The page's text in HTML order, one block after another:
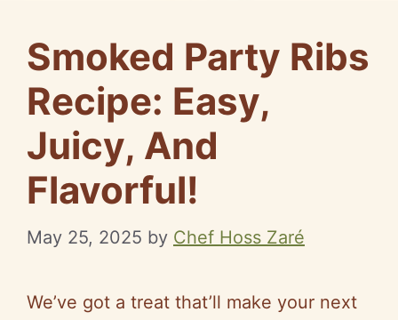
Smoked Party Ribs
Recipe: Easy,
Juicy, And
Flavorful!
May 25, 2025 by Chef Hoss Zaré
We’ve got a treat that’ll make your next